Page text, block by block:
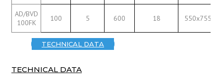
AD/BVD
100FK
100 5 600 18 550x755
TECHNICAL DATA
TECHNICAL DATA